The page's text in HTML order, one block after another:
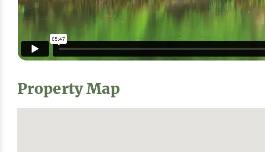
Property Map